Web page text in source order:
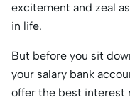
excitement and zeal
in life.
But before you sit
your salary bank
offer the best interest